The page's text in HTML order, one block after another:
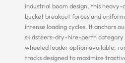
industrial boom design, this heavy-
bucket breakout forces and
intense loading cycles. It anchors
skidsteers-dry-hire-perth category
wheeled loader option available,
tracks designed to maximize